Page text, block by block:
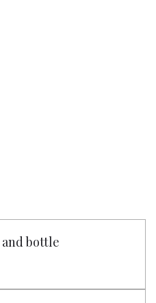
bottle